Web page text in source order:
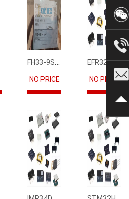
FH33-9S-0.5SH(10)
NO PRICE
EFR32FG12P231F1024GM68-CR
NO PRICE